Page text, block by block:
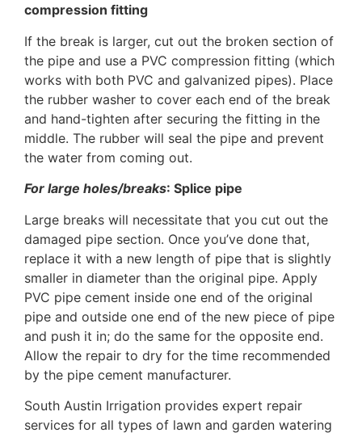
compression fitting
If the break is larger, cut out the broken section of
the pipe and use a PVC compression fitting (which
works with both PVC and galvanized pipes). Place
the rubber washer to cover each end of the break
and hand-tighten after securing the fitting in the
middle. The rubber will seal the pipe and prevent
the water from coming out.
For large holes/breaks: Splice pipe
Large breaks will necessitate that you cut out the
damaged pipe section. Once you’ve done that,
replace it with a new length of pipe that is slightly
smaller in diameter than the original pipe. Apply
PVC pipe cement inside one end of the original
pipe and outside one end of the new piece of pipe
and push it in; do the same for the opposite end.
Allow the repair to dry for the time recommended
by the pipe cement manufacturer.
South Austin Irrigation provides expert repair
services for all types of lawn and garden watering